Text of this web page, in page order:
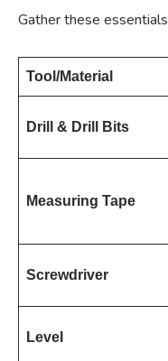
Gather these
Tool/Material
Drill & Drill Bits
Measuring Tape
Screwdriver
Level